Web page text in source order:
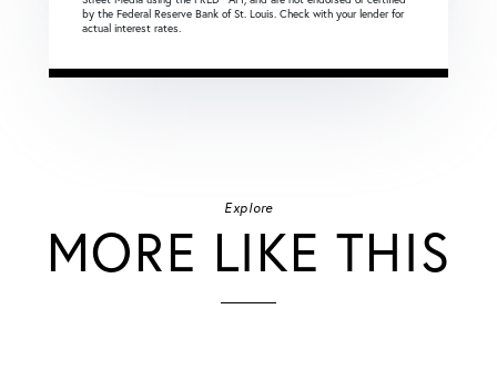
by the Federal Reserve Bank of St. Louis. Check with your lender for
actual interest rates.
Explore
MORE LIKE THIS